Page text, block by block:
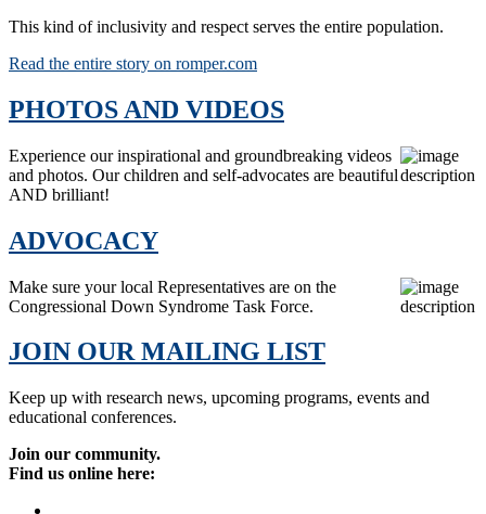
This kind of inclusivity and respect serves the entire population.
Read the entire story on romper.com
PHOTOS AND VIDEOS
Experience our inspirational and groundbreaking videos
and photos. Our children and self-advocates are beautiful
AND brilliant!
ADVOCACY
Make sure your local Representatives are on the
Congressional Down Syndrome Task Force.
JOIN OUR MAILING LIST
Keep up with research news, upcoming programs, events and
educational conferences.
Join our community.
Find us online here: